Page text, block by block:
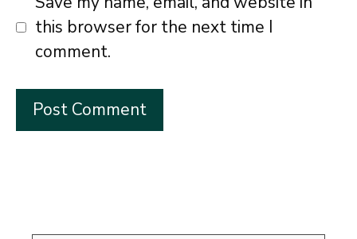
this browser for the next time I
comment.